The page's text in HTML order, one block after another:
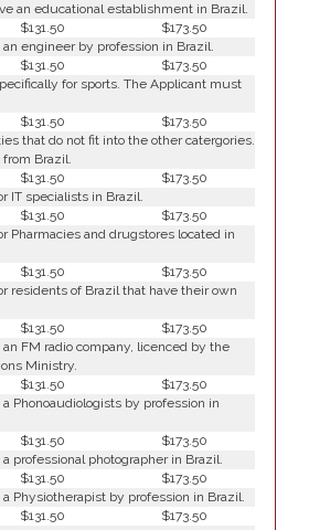
an educational establishment in Brazil.
$131.50
$173.50
engineer by profession in Brazil.
$131.50
$173.50
for sports. The Applicant must
$131.50
$173.50
that do not fit into the other catergories.
Brazil.
$131.50
$173.50
IT specialists in Brazil.
$131.50
$173.50
Pharmacies and drugstores located in
$131.50
$173.50
residents of Brazil that have their own
$131.50
$173.50
FM radio company, licenced by the
Ministry.
$131.50
$173.50
Phonoaudiologists by profession in
$131.50
$173.50
professional photographer in Brazil.
$131.50
$173.50
Physiotherapist by profession in Brazil.
$131.50
$173.50